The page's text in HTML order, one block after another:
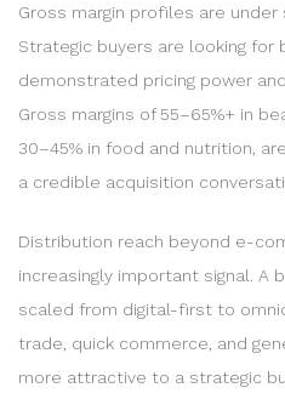
Gross margin profiles are under
Strategic buyers are looking for
demonstrated pricing power
Gross margins of 55–65%+ in
30–45% in food and nutrition,
a credible acquisition
Distribution reach beyond e-
increasingly important signal. A
scaled from digital-first to
trade, quick commerce, and
more attractive to a strategic